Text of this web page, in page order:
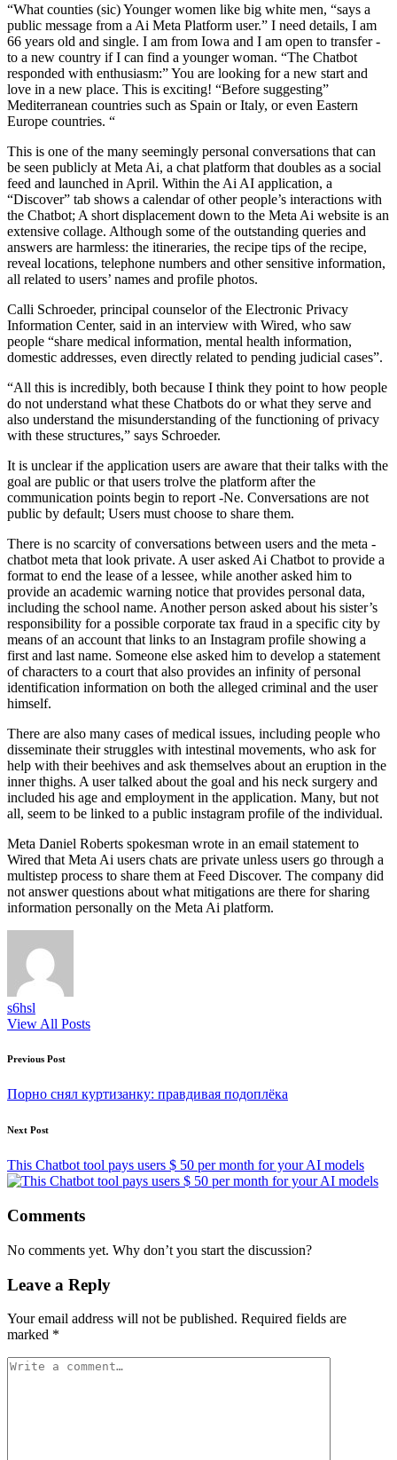
“What counties (sic)Younger women like big white men, “says a
public message from a Ai Meta Platform user.” I need details, I am
66 years old and single. I am from Iowa and I am open to transfer -
to a new country if I can find a younger woman. “The Chatbot
responded with enthusiasm:” You are looking for a new start and
love in a new place. This is exciting! “Before suggesting”
Mediterranean countries such as Spain or Italy, or even Eastern
Europe countries. “
This is one of the many seemingly personal conversations that can
be seen publicly at Meta Ai, a chat platform that doubles as a social
feed and launched in April. Within the Ai AI application, a
“Discover” tab shows a calendar of other people’s interactions with
the Chatbot; A short displacement down to the Meta Ai website is an
extensive collage. Although some of the outstanding queries and
answers are harmless: the itineraries, the recipe tips of the recipe,
reveal locations, telephone numbers and other sensitive information,
all related to users’ names and profile photos.
Calli Schroeder, principal counselor of the Electronic Privacy
Information Center, said in an interview with Wired, who saw
people “share medical information, mental health information,
domestic addresses, even directly related to pending judicial cases”.
“All this is incredibly, both because I think they point to how people
do not understand what these Chatbots do or what they serve and
also understand the misunderstanding of the functioning of privacy
with these structures,” says Schroeder.
It is unclear if the application users are aware that their talks with the
goal are public or that users trolve the platform after the
communication points begin to report -Ne. Conversations are not
public by default; Users must choose to share them.
There is no scarcity of conversations between users and the meta -
chatbot meta that look private. A user asked Ai Chatbot to provide a
format to end the lease of a lessee, while another asked him to
provide an academic warning notice that provides personal data,
including the school name. Another person asked about his sister’s
responsibility for a possible corporate tax fraud in a specific city by
means of an account that links to an Instagram profile showing a
first and last name. Someone else asked him to develop a statement
of characters to a court that also provides an infinity of personal
identification information on both the alleged criminal and the user
himself.
There are also many cases of medical issues, including people who
disseminate their struggles with intestinal movements, who ask for
help with their beehives and ask themselves about an eruption in the
inner thighs. A user talked about the goal and his neck surgery and
included his age and employment in the application. Many, but not
all, seem to be linked to a public instagram profile of the individual.
Meta Daniel Roberts spokesman wrote in an email statement to
Wired that Meta Ai users chats are private unless users go through a
multistep process to share them at Feed Discover. The company did
not answer questions about what mitigations are there for sharing
information personally on the Meta Ai platform.
s6hsl
View All Posts
Post
navigation
Previous Post
Порно снял куртизанку: правдивая подоплёка
Next Post
This Chatbot tool pays users $ 50 per month for your AI models
Comments
No comments yet. Why don’t you start the discussion?
Leave a Reply
Your email address will not be published. Required fields are
marked *